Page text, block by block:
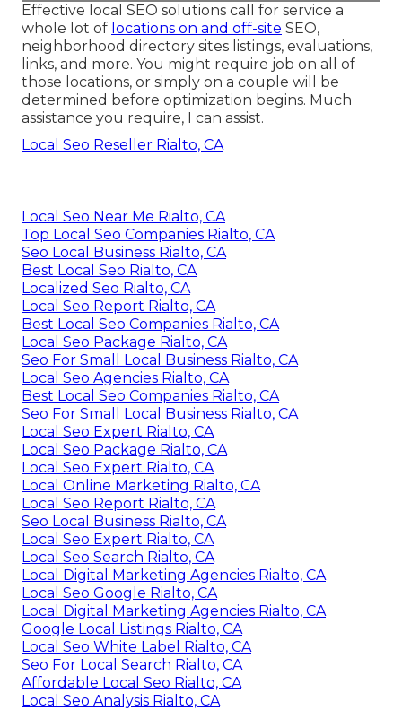
Effective local SEO solutions call for service a
whole lot of locations on and off-site SEO,
neighborhood directory sites listings, evaluations,
links, and more. You might require job on all of
those locations, or simply on a couple will be
determined before optimization begins. Much
assistance you require, I can assist.
Local Seo Reseller Rialto, CA
Local Seo Near Me Rialto, CA
Top Local Seo Companies Rialto, CA
Seo Local Business Rialto, CA
Best Local Seo Rialto, CA
Localized Seo Rialto, CA
Local Seo Report Rialto, CA
Best Local Seo Companies Rialto, CA
Local Seo Package Rialto, CA
Seo For Small Local Business Rialto, CA
Local Seo Agencies Rialto, CA
Best Local Seo Companies Rialto, CA
Seo For Small Local Business Rialto, CA
Local Seo Expert Rialto, CA
Local Seo Package Rialto, CA
Local Seo Expert Rialto, CA
Local Online Marketing Rialto, CA
Local Seo Report Rialto, CA
Seo Local Business Rialto, CA
Local Seo Expert Rialto, CA
Local Seo Search Rialto, CA
Local Digital Marketing Agencies Rialto, CA
Local Seo Google Rialto, CA
Local Digital Marketing Agencies Rialto, CA
Google Local Listings Rialto, CA
Local Seo White Label Rialto, CA
Seo For Local Search Rialto, CA
Affordable Local Seo Rialto, CA
Local Seo Analysis Rialto, CA